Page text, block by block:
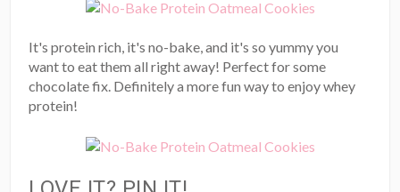
It's protein rich, it's no-bake, and it's so yummy you
want to eat them all right away! Perfect for some
chocolate fix. Definitely a more fun way to enjoy whey
protein!